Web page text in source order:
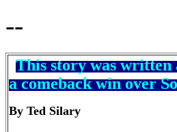
--
This story was written
a comeback win over
By Ted Silary